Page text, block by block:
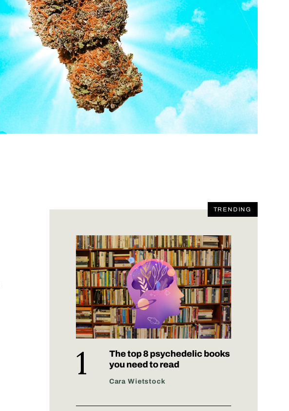
TRENDING
The top 8 psychedelic books
you need to read
Cara Wietstock